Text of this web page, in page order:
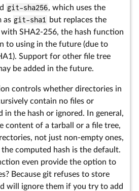
git-sha256, which uses the
as git-sha1
but replaces the
SHA2-256, the hash function
to using in the future (due to
Support for other file tree
be added in the future.
controls whether directories in
contain no files or
in the hash or ignored. In general,
content of a tarball or a file tree,
not just non-empty ones,
computed hash is the default.
even provide the option to
Because git refuses to store
will ignore them if you try to add